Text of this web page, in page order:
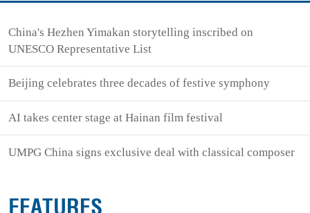
China's Hezhen Yimakan storytelling inscribed on
UNESCO Representative List
Beijing celebrates three decades of festive symphony
AI takes center stage at Hainan film festival
UMPG China signs exclusive deal with classical composer